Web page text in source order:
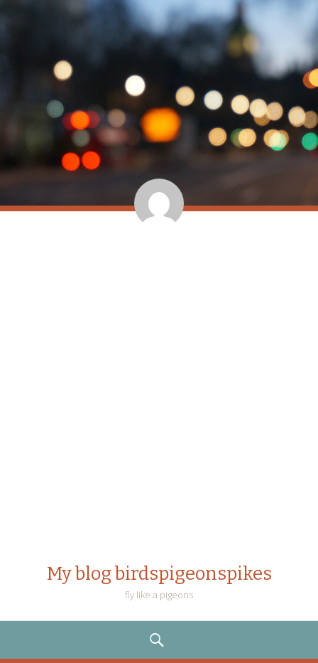
My blog birdspigeonspikes
fly like a pigeons